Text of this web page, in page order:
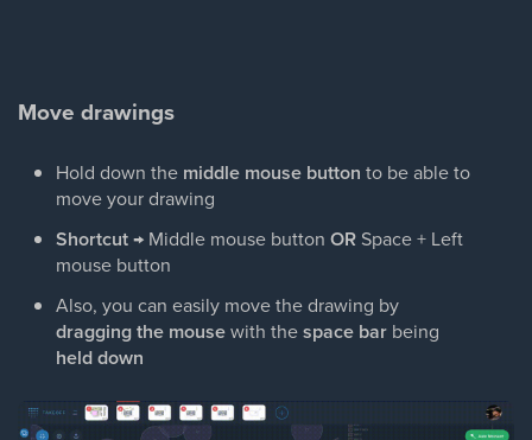
Move drawings
Hold down the middle mouse button to be able to
move your drawing
Shortcut→ Middle mouse button OR Space + Left
mouse button
Also, you can easily move the drawing by
dragging the mousewith thespace bar being
held down